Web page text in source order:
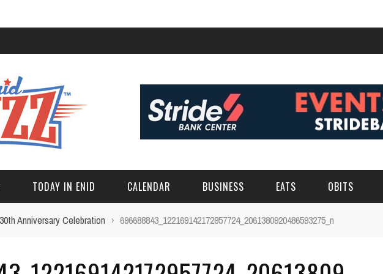
TODAY IN ENID CALENDAR BUSINESS EATS OBITS
Anniversary Celebration › 696688843_122169142172957724_2061380920486593275_n